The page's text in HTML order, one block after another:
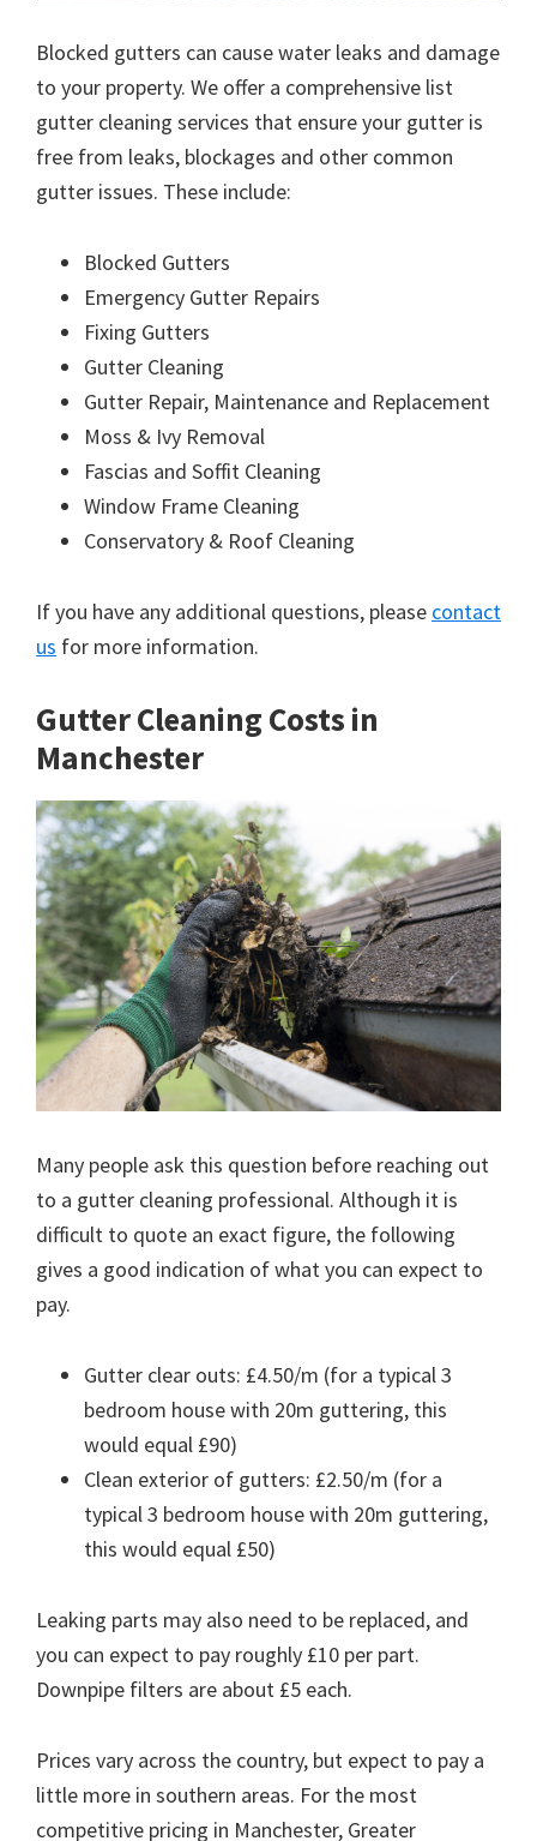
Blocked gutters can cause water leaks and damage
to your property. We offer a comprehensive list
gutter cleaning services that ensure your gutter is
free from leaks, blockages and other common
gutter issues. These include:
Blocked Gutters
Emergency Gutter Repairs
Fixing Gutters
Gutter Cleaning
Gutter Repair, Maintenance and Replacement
Moss & Ivy Removal
Fascias and Soffit Cleaning
Window Frame Cleaning
Conservatory & Roof Cleaning
If you have any additional questions, please contact
us for more information.
Gutter Cleaning Costs in
Manchester
Many people ask this question before reaching out
to a gutter cleaning professional. Although it is
difficult to quote an exact figure, the following
gives a good indication of what you can expect to
pay.
Gutter clear outs: £4.50/m (for a typical 3
bedroom house with 20m guttering, this
would equal £90)
Clean exterior of gutters: £2.50/m (for a
typical 3 bedroom house with 20m guttering,
this would equal £50)
Leaking parts may also need to be replaced, and
you can expect to pay roughly £10 per part.
Downpipe filters are about £5 each.
Prices vary across the country, but expect to pay a
little more in southern areas. For the most
competitive pricing in Manchester, Greater